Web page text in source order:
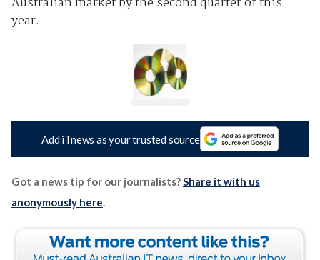
year.
Add iTnews as your trusted source
Got a news tip for our journalists?Share it with us
anonymously here.